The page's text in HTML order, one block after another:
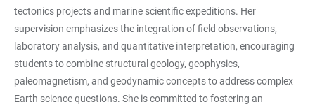
tectonics projects and marine scientific expeditions. Her
supervision emphasizes the integration of field observations,
laboratory analysis, and quantitative interpretation, encouraging
students to combine structural geology, geophysics,
paleomagnetism, and geodynamic concepts to address complex
Earth science questions. She is committed to fostering an